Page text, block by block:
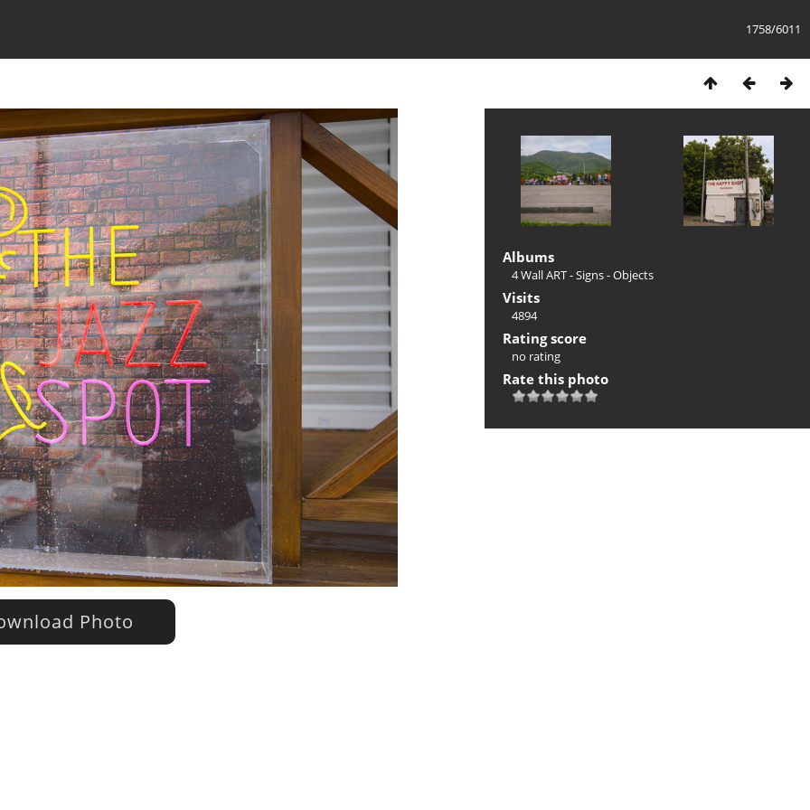
1758/6011
Photo
Albums
4 Wall ART - Signs - Objects
Visits
4894
Rating score
no rating
Rate this photo